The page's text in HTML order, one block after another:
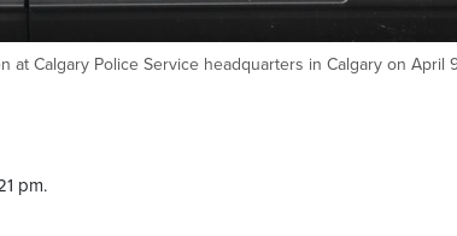
at Calgary Police Service headquarters in Calgary on April
pm.